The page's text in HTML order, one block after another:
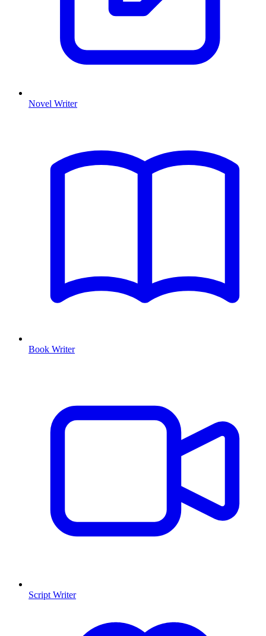
Novel Writer
Book Writer
Script Writer